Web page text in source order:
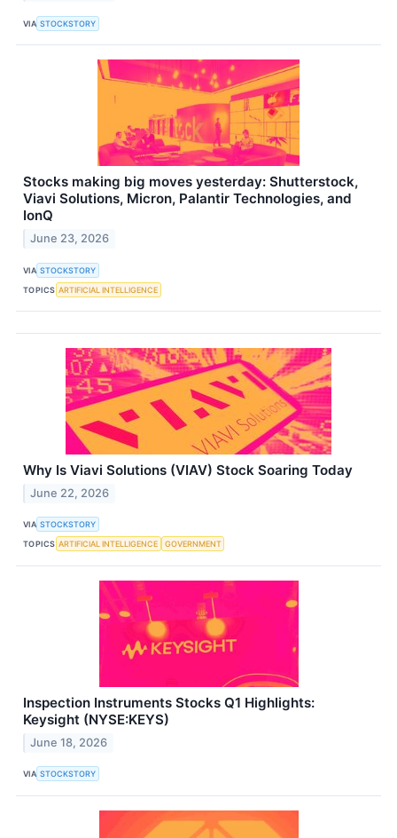
VIA STOCKSTORY
Stocks making big moves yesterday: Shutterstock,
Viavi Solutions, Micron, Palantir Technologies, and
IonQ
June 23, 2026
VIA STOCKSTORY
TOPICS ARTIFICIAL INTELLIGENCE
Why Is Viavi Solutions (VIAV) Stock Soaring Today
June 22, 2026
VIA STOCKSTORY
TOPICS ARTIFICIAL INTELLIGENCE GOVERNMENT
Inspection Instruments Stocks Q1 Highlights:
Keysight (NYSE:KEYS)
June 18, 2026
VIA STOCKSTORY